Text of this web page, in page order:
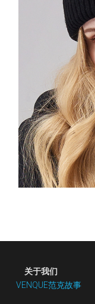
关于我们
VENQUE范克故事